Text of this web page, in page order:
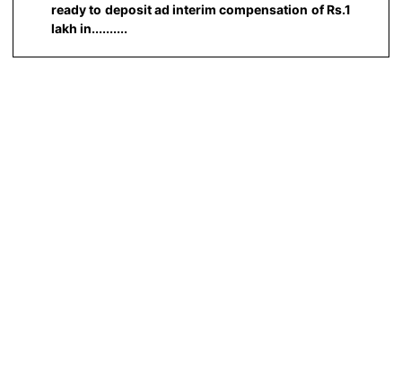
ready to deposit ad interim compensation of Rs.1
lakh in..........